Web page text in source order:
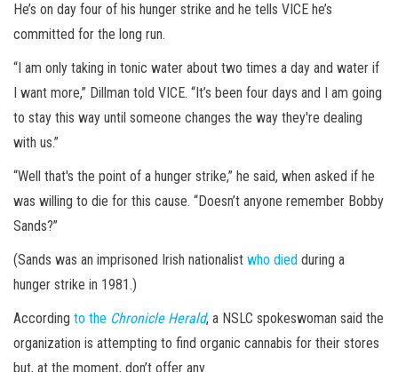
He’s on day four of his hunger strike and he tells VICE he’s
committed for the long run.
“I am only taking in tonic water about two times a day and water if
I want more,” Dillman told VICE. “It’s been four days and I am going
to stay this way until someone changes the way they're dealing
with us.”
“Well that's the point of a hunger strike,” he said, when asked if he
was willing to die for this cause. “Doesn’t anyone remember Bobby
Sands?”
(Sands was an imprisoned Irish nationalist who died during a
hunger strike in 1981.)
According to the Chronicle Herald, a NSLC spokeswoman said the
organization is attempting to find organic cannabis for their stores
but, at the moment, don’t offer any.